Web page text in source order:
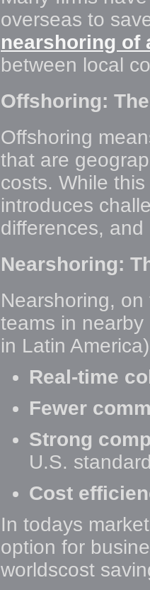
overseas to
nearshoring of
between local
Offshoring:
Offshoring
that are
costs. While
introduces
differences,
Nearshoring:
Nearshoring,
teams in
in Latin
Real-time
Fewer
Strong
U.S.
Cost
In todays
option for
worldscost